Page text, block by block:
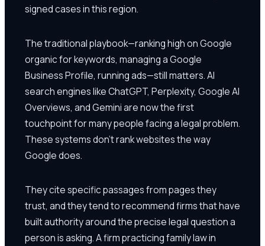
signed cases in this region.
The traditional playbook—ranking high on Google
organic for keywords, managing a Google
Business Profile, running ads—still matters. AI
search engines like ChatGPT, Perplexity, Google AI
Overviews, and Gemini are now the first
touchpoint for many people facing a legal problem.
These systems don't rank websites the way
Google does.
They cite specific passages from pages they
trust, and they tend to recommend firms that have
built authority around the precise legal question a
person is asking. A firm practicing family law in